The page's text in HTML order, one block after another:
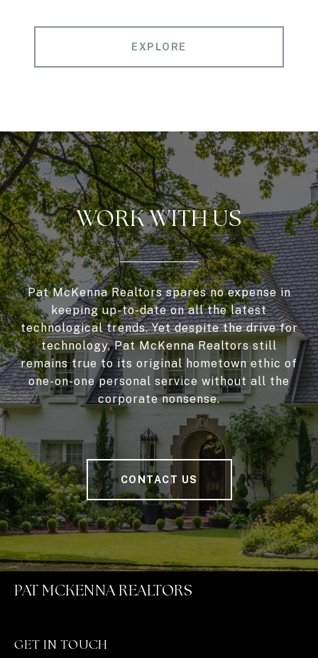
EXPLORE
WORK WITH US
Pat McKenna Realtors spares no expense in
keeping up-to-date on all the latest
technological trends. Yet despite the drive for
technology, Pat McKenna Realtors still
remains true to its original hometown ethic of
one-on-one personal service without all the
corporate nonsense.
CONTACT US
PAT MCKENNA REALTORS
GET IN TOUCH